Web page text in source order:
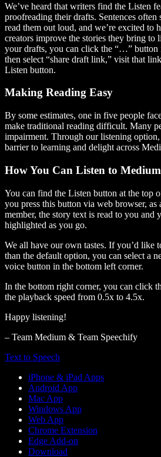
We’ve heard that writers find the Listen
proofreading their drafts. Sentences
read them out loud, and we’re excited to
creators improve the stories they bring to
your drafts, you can click the “…” button
then select “share draft link,” visit that
Listen button.
Making Reading Easy
By some estimates, one in five people
make traditional reading difficult. Many
impairment. Through our listening
barrier to learning and delight across
How You Can Listen to
You can find the Listen button at the top
you press this button via web browser,
member, the story text is read to you and
highlighted as you go.
We all have our own tastes. If you’d like
than the default option, you can select a
voice button in the bottom left corner.
In the bottom right corner, you can click
the playback speed from 0.5x to 4.5x.
Happy listening!
– Team Medium & Team Speechify
Text to Speech
iPhone & iPad Apps
Android App
Mac App
Windows App
Web App
Chrome Extension
Edge Add-on
Download